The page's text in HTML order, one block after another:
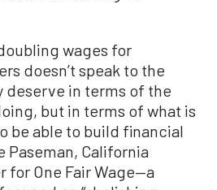
wages for
doesn’t speak to the
deserve in terms of the
but in terms of what is
be able to build financial
Paseman, California
for One Fair Wage—a